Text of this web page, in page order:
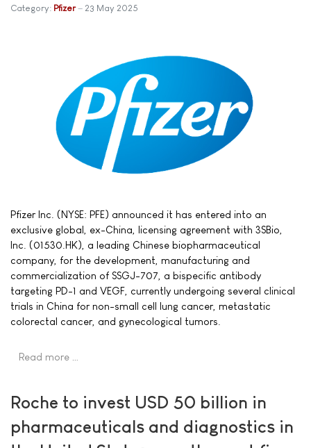
Category: Pfizer 23 May 2025
Pfizer Inc. (NYSE: PFE) announced it has entered into an
exclusive global, ex-China, licensing agreement with 3SBio,
Inc. (01530.HK), a leading Chinese biopharmaceutical
company, for the development, manufacturing and
commercialization of SSGJ-707, a bispecific antibody
targeting PD-1 and VEGF, currently undergoing several clinical
trials in China for non-small cell lung cancer, metastatic
colorectal cancer, and gynecological tumors.
Read more …
Roche to invest USD 50 billion in
pharmaceuticals and diagnostics in